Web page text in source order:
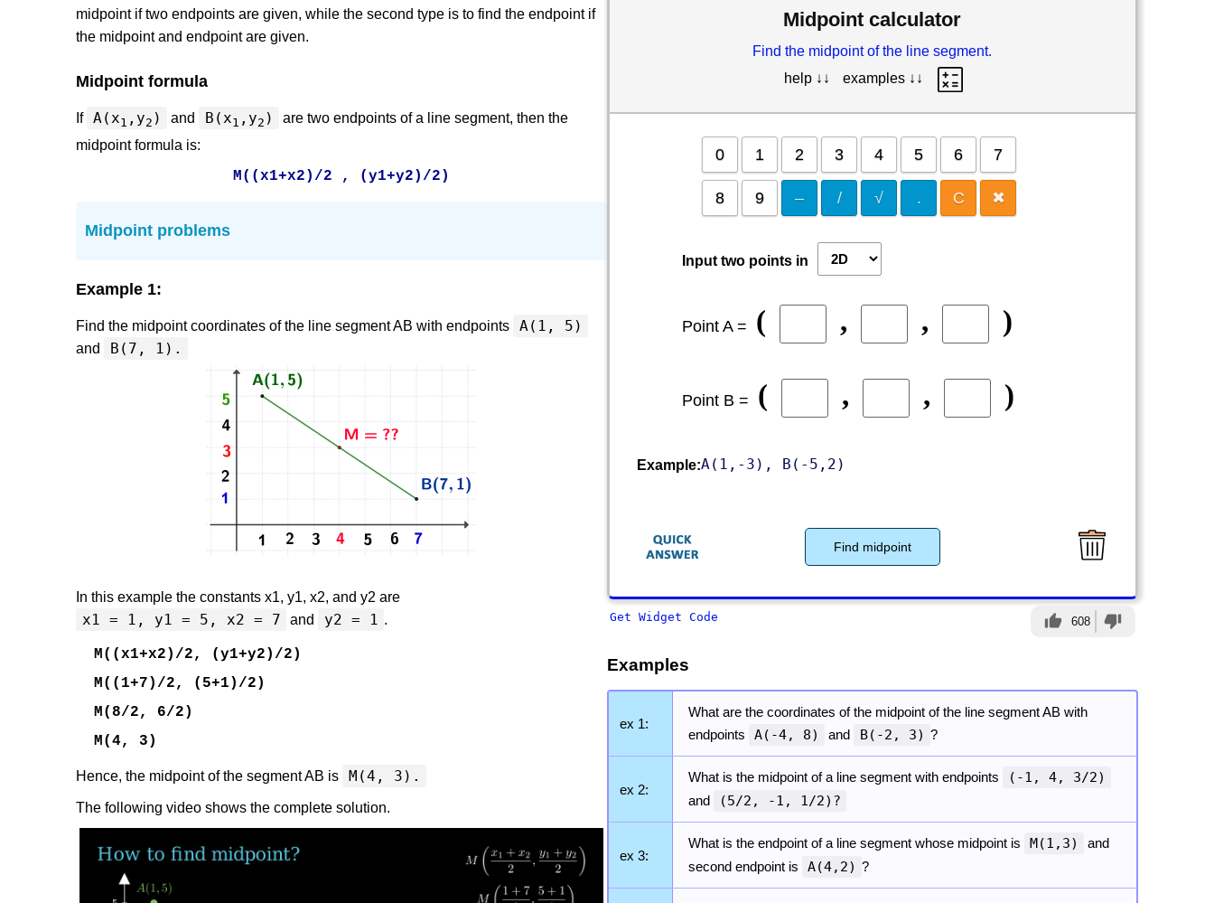
midpoint if two endpoints are given, while the second type is to find the endpoint if
the midpoint and endpoint are given.
Midpoint formula
If A(x1 ,y2 ) and B(x1 ,y2 )
are two endpoints of a line segment, then the
midpoint formula is:
M((x1+x2)/2 , (y1+y2)/2)
Midpoint problems
Example 1:
Find the midpoint coordinates of the line segment AB with endpoints A(1, 5)
and B(7, 1).
In this example the constants x1, y1, x2, and y2 are
x1 = 1, y1 = 5, x2 = 7 and y2 = 1 .
M((x1+x2)/2, (y1+y2)/2)
M((1+7)/2, (5+1)/2)
M(8/2, 6/2)
M(4, 3)
Hence, the midpoint of the segment AB is M(4, 3).
The following video shows the complete solution.
Midpoint calculator
Find the midpoint of the line segment.
help ↓↓
examples ↓↓
0 1 2 3 4 5 6 7
8 9 – / √ . C ✖
Input two points in
Point A = ( , , )
Point B = ( , , )
Example:A(1,-3), B(-5,2)
Find midpoint
thumb_up 608 thumb_down
Get Widget Code
Examples
ex 1:
What are the coordinates of the midpoint of the line segment AB with
endpoints
A(-4, 8) and B(-2, 3) ?
ex 2:
What is the midpoint of a line segment with endpoints (-1, 4, 3/2)
and (5/2, -1, 1/2)?
ex 3:
What is the endpoint of a line segment whose midpoint is M(1,3)
and
second endpoint is
A(4,2) ?